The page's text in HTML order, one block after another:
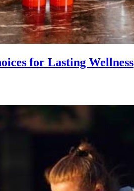
for Lasting Wellness